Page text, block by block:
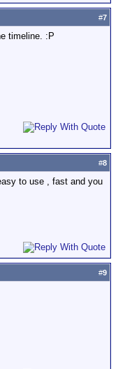
#7
timeline. :P
#8
to use , fast and you
#9